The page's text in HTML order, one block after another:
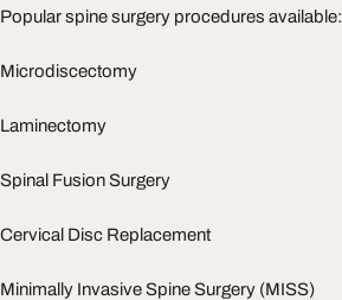
Popular spine surgery procedures available:
Microdiscectomy
Laminectomy
Spinal Fusion Surgery
Cervical Disc Replacement
Minimally Invasive Spine Surgery (MISS)